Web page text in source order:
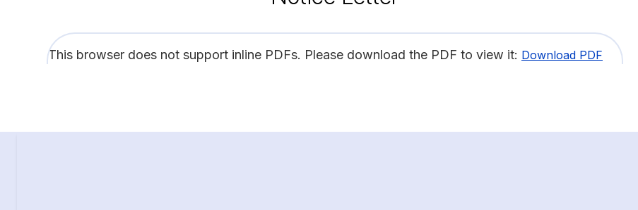
This browser does not support inline PDFs. Please download the PDF to view it: Download PDF